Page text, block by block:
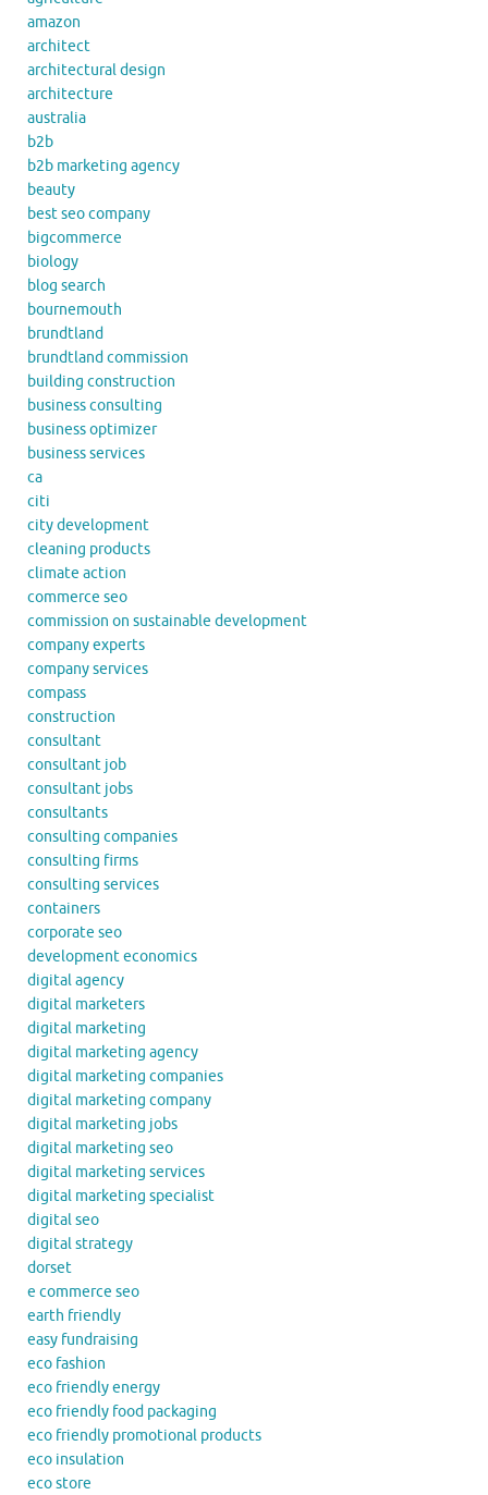
amazon
architect
architectural design
architecture
australia
b2b
b2b marketing agency
beauty
best seo company
bigcommerce
biology
blog search
bournemouth
brundtland
brundtland commission
building construction
business consulting
business optimizer
business services
ca
citi
city development
cleaning products
climate action
commerce seo
commission on sustainable development
company experts
company services
compass
construction
consultant
consultant job
consultant jobs
consultants
consulting companies
consulting firms
consulting services
containers
corporate seo
development economics
digital agency
digital marketers
digital marketing
digital marketing agency
digital marketing companies
digital marketing company
digital marketing jobs
digital marketing seo
digital marketing services
digital marketing specialist
digital seo
digital strategy
dorset
e commerce seo
earth friendly
easy fundraising
eco fashion
eco friendly energy
eco friendly food packaging
eco friendly promotional products
eco insulation
eco store